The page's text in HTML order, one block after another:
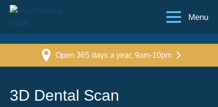
Menu
Open 365 days a year, 9am-10pm
3D Dental Scan